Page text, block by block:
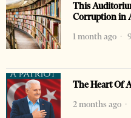
This
Corruption in
1 month ago
The Heart Of
2 months ago